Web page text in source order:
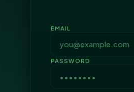
EMAIL
PASSWORD